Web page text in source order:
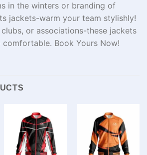
in the winters or branding of
jackets-warm your team stylishly!
or associations-these jackets
Book Yours Now!